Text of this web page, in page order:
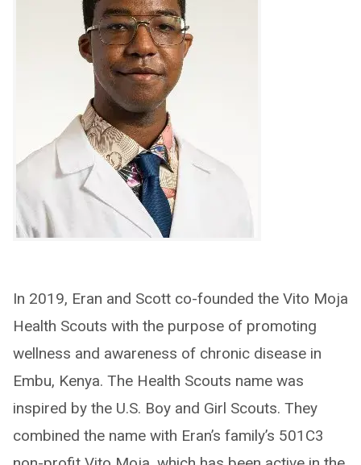
In 2019, Eran and Scott co-founded the Vito Moja
Health Scouts with the purpose of promoting
wellness and awareness of chronic disease in
Embu, Kenya. The Health Scouts name was
inspired by the U.S. Boy and Girl Scouts. They
combined the name with Eran’s family’s 501C3